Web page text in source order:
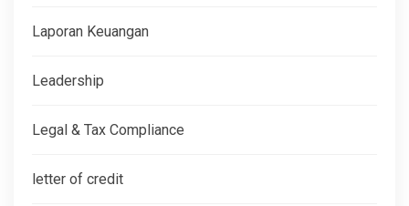
Laporan Keuangan
Leadership
Legal & Tax Compliance
letter of credit